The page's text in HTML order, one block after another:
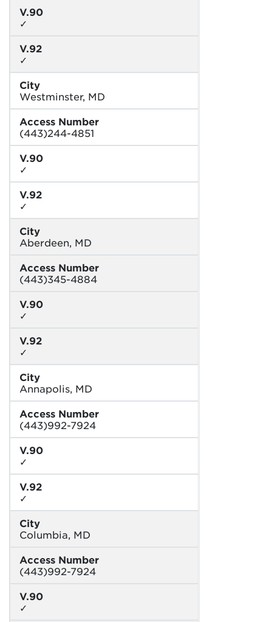
V.90
✓
V.92
✓
City
Westminster, MD
Access Number
(443)244-4851
V.90
✓
V.92
✓
City
Aberdeen, MD
Access Number
(443)345-4884
V.90
✓
V.92
✓
City
Annapolis, MD
Access Number
(443)992-7924
V.90
✓
V.92
✓
City
Columbia, MD
Access Number
(443)992-7924
V.90
✓